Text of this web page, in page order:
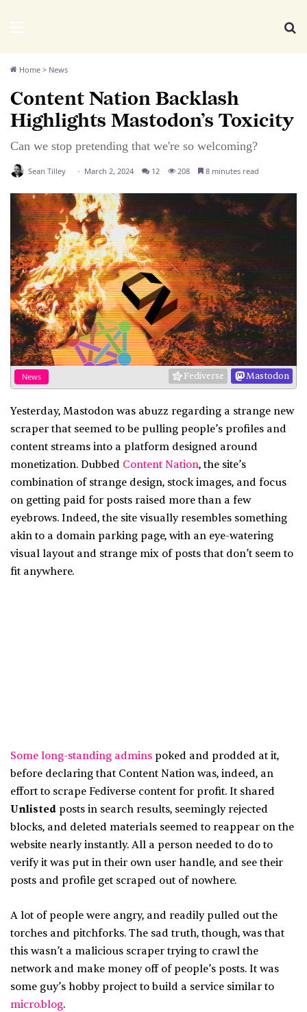
Home > News
Content Nation Backlash
Highlights Mastodon’s Toxicity
Can we stop pretending that we're so welcoming?
Sean Tilley March 2, 2024 12 208 8 minutes read
News Fediverse Mastodon
Yesterday, Mastodon was abuzz regarding a strange new
scraper that seemed to be pulling people’s profiles and
content streams into a platform designed around
monetization. Dubbed Content Nation, the site’s
combination of strange design, stock images, and focus
on getting paid for posts raised more than a few
eyebrows. Indeed, the site visually resembles something
akin to a domain parking page, with an eye-watering
visual layout and strange mix of posts that don’t seem to
fit anywhere.
Some long-standing admins poked and prodded at it,
before declaring that Content Nation was, indeed, an
effort to scrape Fediverse content for profit. It shared
Unlisted posts in search results, seemingly rejected
blocks, and deleted materials seemed to reappear on the
website nearly instantly. All a person needed to do to
verify it was put in their own user handle, and see their
posts and profile get scraped out of nowhere.
A lot of people were angry, and readily pulled out the
torches and pitchforks. The sad truth, though, was that
this wasn’t a malicious scraper trying to crawl the
network and make money off of people’s posts. It was
some guy’s hobby project to build a service similar to
micro.blog.